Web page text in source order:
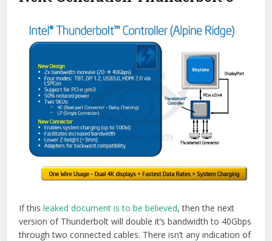
If thisleaked document is to be believed, then the next
version of Thunderbolt will double it’s bandwidth to 40Gbps
through two connected cables. There isn’t any indication of